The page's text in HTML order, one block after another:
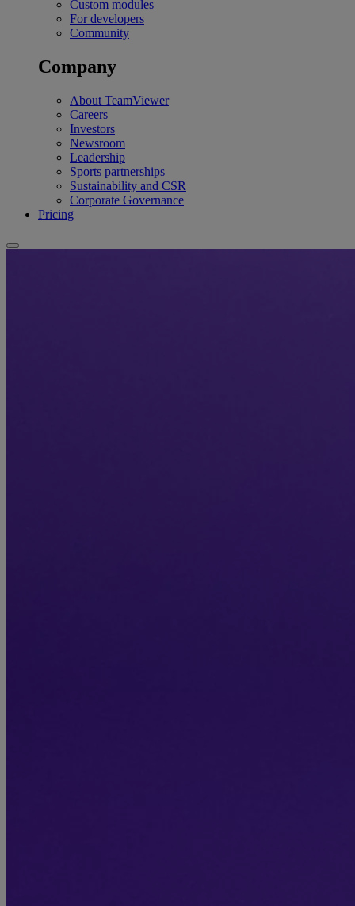
Custom modules
For developers
Community
Company
About TeamViewer
Careers
Investors
Newsroom
Leadership
Sports partnerships
Sustainability and CSR
Corporate Governance
Pricing